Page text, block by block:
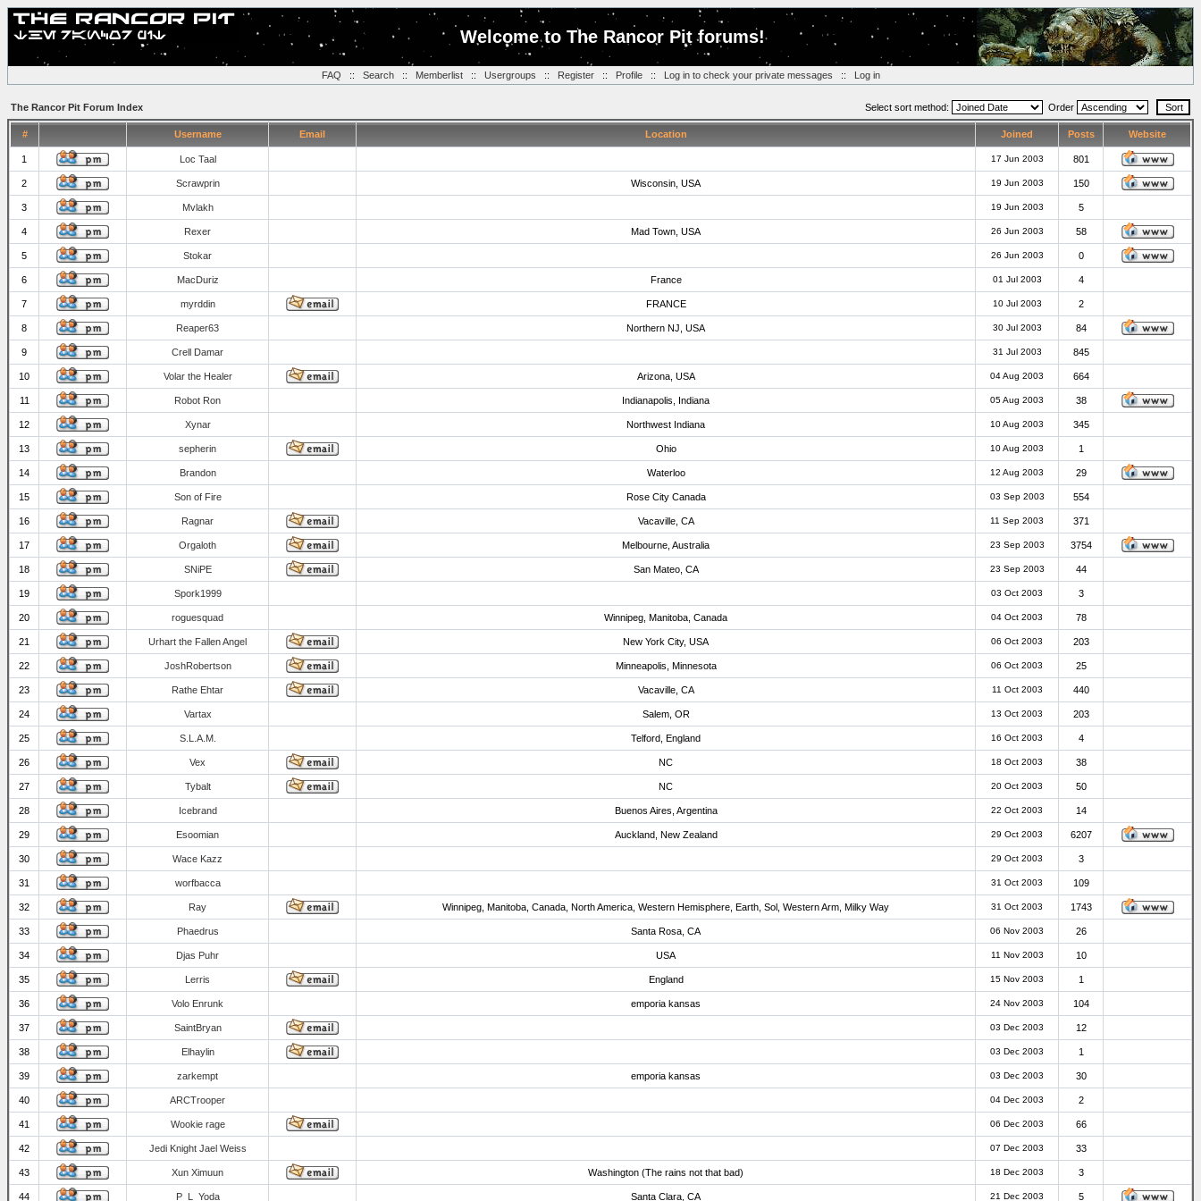
Welcome to The Rancor Pit forums!
FAQ :: Search:: Memberlist:: Usergroups :: Register:: Profile:: Log in to check your private messages :: Log in
The Rancor Pit Forum Index Select sort method: Order
# Username Email Location Joined Posts Website
1 Loc Taal 17 Jun 2003 801
2 Scrawprin Wisconsin, USA 19 Jun 2003 150
3 Mvlakh 19 Jun 2003 5
4 Rexer Mad Town, USA 26 Jun 2003 58
5 Stokar 26 Jun 2003 0
6 MacDuriz France 01 Jul 2003 4
7 myrddin FRANCE 10 Jul 2003 2
8 Reaper63 Northern NJ, USA 30 Jul 2003 84
9 Crell Damar 31 Jul 2003 845
10 Volar the Healer Arizona, USA 04 Aug 2003 664
11 Robot Ron Indianapolis, Indiana 05 Aug 2003 38
12 Xynar Northwest Indiana 10 Aug 2003 345
13 sepherin Ohio 10 Aug 2003 1
14 Brandon Waterloo 12 Aug 2003 29
15 Son of Fire Rose City Canada 03 Sep 2003 554
16 Ragnar Vacaville, CA 11 Sep 2003 371
17 Orgaloth Melbourne, Australia 23 Sep 2003 3754
18 SNiPE San Mateo, CA 23 Sep 2003 44
19 Spork1999 03 Oct 2003 3
20 roguesquad Winnipeg, Manitoba, Canada 04 Oct 2003 78
21 Urhart the Fallen Angel New York City, USA 06 Oct 2003 203
22 JoshRobertson Minneapolis, Minnesota 06 Oct 2003 25
23 Rathe Ehtar Vacaville, CA 11 Oct 2003 440
24 Vartax Salem, OR 13 Oct 2003 203
25 S.L.A.M. Telford, England 16 Oct 2003 4
26 Vex NC 18 Oct 2003 38
27 Tybalt NC 20 Oct 2003 50
28 Icebrand Buenos Aires, Argentina 22 Oct 2003 14
29 Esoomian Auckland, New Zealand 29 Oct 2003 6207
30 Wace Kazz 29 Oct 2003 3
31 worfbacca 31 Oct 2003 109
32 Ray Winnipeg, Manitoba, Canada, North America, Western Hemisphere, Earth, Sol, Western Arm, Milky Way 31 Oct 2003 1743
33 Phaedrus Santa Rosa, CA 06 Nov 2003 26
34 Djas Puhr USA 11 Nov 2003 10
35 Lerris England 15 Nov 2003 1
36 Volo Enrunk emporia kansas 24 Nov 2003 104
37 SaintBryan 03 Dec 2003 12
38 Elhaylin 03 Dec 2003 1
39 zarkempt emporia kansas 03 Dec 2003 30
40 ARCTrooper 04 Dec 2003 2
41 Wookie rage 06 Dec 2003 66
42 Jedi Knight Jael Weiss 07 Dec 2003 33
43 Xun Ximuun Washington (The rains not that bad) 18 Dec 2003 3
44 P_L_Yoda Santa Clara, CA 21 Dec 2003 5